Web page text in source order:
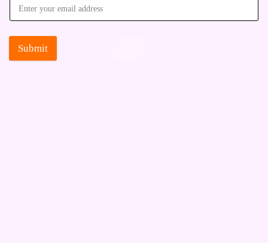
Submit